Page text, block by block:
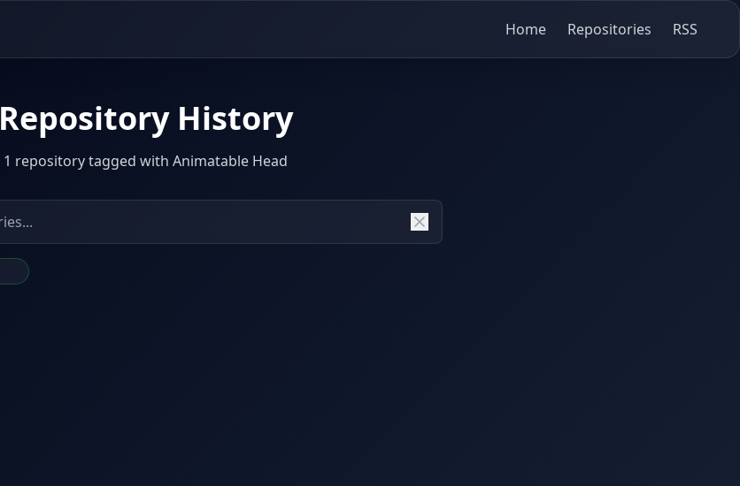
Home Repositories RSS
Repository History
1 repository tagged with Animatable Head